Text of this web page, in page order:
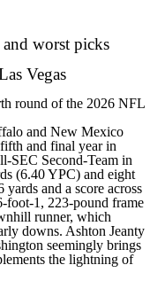
and worst picks
Vegas
round of the 2026 NFL
and New Mexico
and final year in
SEC Second-Team in
(6.40 YPC) and eight
and a score across
foot-1, 223-pound frame
runner, which
downs. Ashton Jeanty
seemingly brings
the lightning of